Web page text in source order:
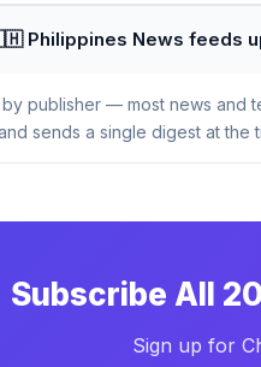
Philippines News feeds
publisher — most news and
sends a single digest at the
Subscribe All
Sign up for